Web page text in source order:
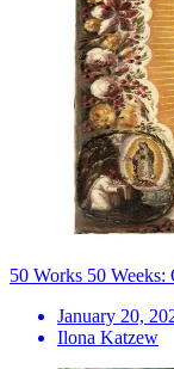
50 Works 50
January 20,
Ilona Katzew